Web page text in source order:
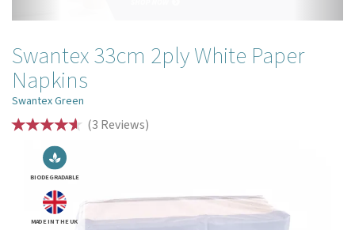
Swantex 33cm 2ply White Paper
Napkins
Swantex Green
(3 Reviews)
BIODEGRADABLE
MADE IN THE UK